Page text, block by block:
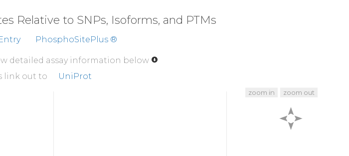
Relative to SNPs, Isoforms, and PTMs
PhosphoSitePlus ®
detailed assay information below
link out to
UniProt
zoom in zoom out